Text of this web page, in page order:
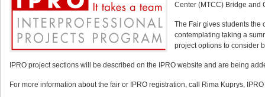
Center (MTCC) Bridge and
The Fair gives students the
contemplating taking a
project options to consider
IPRO project sections will be described on the IPRO website and are being
For more information about the fair or IPRO registration, call Rima Kuprys,